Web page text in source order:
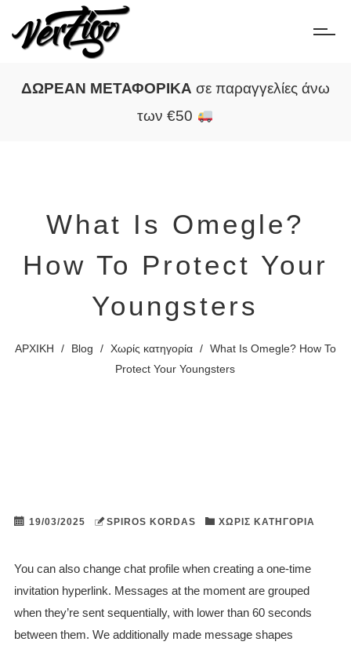
ΔΩΡΕΑΝ ΜΕΤΑΦΟΡΙΚΑ σε παραγγελίες άνω
των €50
What Is Omegle?
How To Protect Your
Youngsters
ΑΡΧΙΚΗ / Blog / Χωρίς κατηγορία / What Is Omegle? How To
Protect Your Youngsters
19/03/2025 SPIROS KORDAS ΧΩΡΊΣ ΚΑΤΗΓΟΡΊΑ
You can also change chat profile when creating a one-time
invitation hyperlink. Messages at the moment are grouped
when they’re sent sequentially, with lower than 60 seconds
between them. We additionally made message shapes